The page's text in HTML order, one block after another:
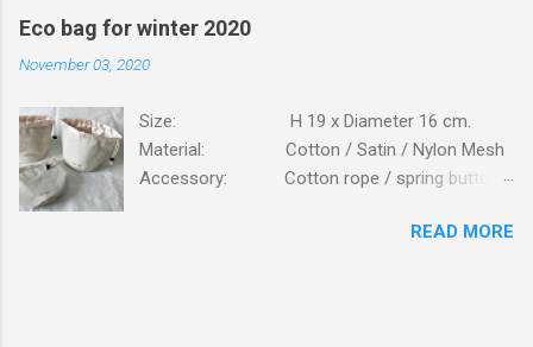
Eco bag for winter 2020
November 03, 2020
Size: H 19 x Diameter 16 cm.
Material: Cotton / Satin / Nylon Mesh
Accessory: Cotton rope / spring button
Packing: 250PCS/CTN; N.W/G.W:
READ MORE